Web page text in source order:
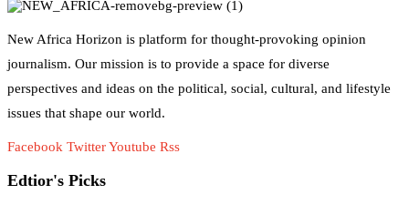
New Africa Horizon is platform for thought-provoking opinion
journalism. Our mission is to provide a space for diverse
perspectives and ideas on the political, social, cultural, and lifestyle
issues that shape our world.
Facebook TwitterYoutube Rss
Edtior's Picks